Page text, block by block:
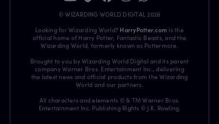
© WIZARDING WORLD DIGITAL 2026
Looking for Wizarding World? HarryPotter.com is the
official home of Harry Potter, Fantastic Beasts, and the
Wizarding World, formerly known as Pottermore.
Brought to you by Wizarding World Digital and its parent
company Warner Bros. Entertainment Inc., delivering
the latest news and official products from the Wizarding
World and our partners.
All characters and elements © & TM Warner Bros.
Entertainment Inc. Publishing Rights © J.K. Rowling.